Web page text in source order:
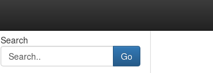
Search
Go